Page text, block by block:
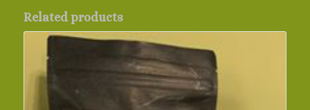
Related products